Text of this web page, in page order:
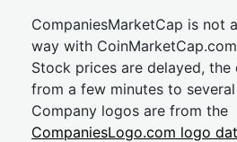
CompaniesMarketCap is not
way with CoinMarketCap.com
Stock prices are delayed, the
from a few minutes to several
Company logos are from the
CompaniesLogo.com logo